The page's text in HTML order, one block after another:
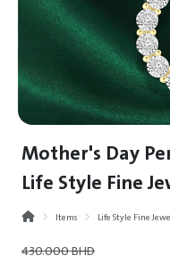
Mother's Day
Life Style Fine
Items Life Style Fine
430.000BHD